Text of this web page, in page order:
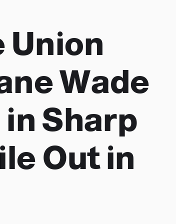
Union
Wade
Sharp
Out in